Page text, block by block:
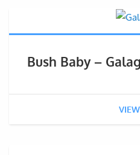
Bush Baby –
VIEW